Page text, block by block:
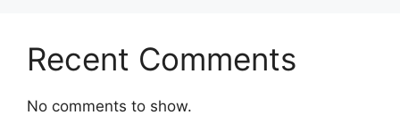
Recent Comments
No comments to show.